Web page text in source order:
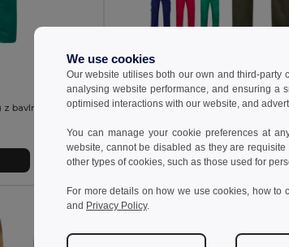
-37%
Keprové kalhoty (190 g/m²) z bavlny (35 %) a polyesteru (65 %)
587,94 kč
Velilla 36003
Přidat do košíku
We use cookies
Our website utilises both our own and third-party
analysing website performance, and ensuring a
optimised interactions with our website, and
You can manage your cookie preferences at
website, cannot be disabled as they are
other types of cookies, such as those used for
For more details on how we use cookies, how
and Privacy Policy.